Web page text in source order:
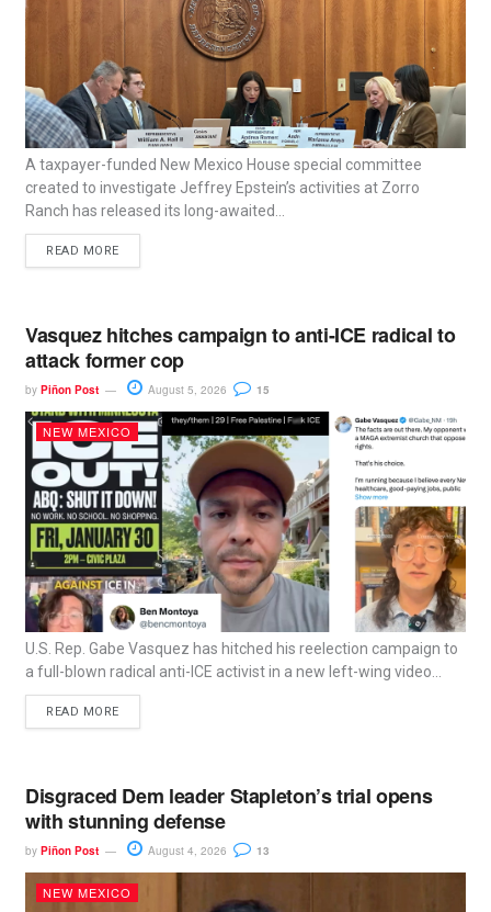
A taxpayer-funded New Mexico House special committee
created to investigate Jeffrey Epstein’s activities at Zorro
Ranch has released its long-awaited...
READ MORE
Vasquez hitches campaign to anti-ICE radical to
attack former cop
by Piñon Post August 5, 2026 15
NEW MEXICO
U.S. Rep. Gabe Vasquez has hitched his reelection campaign to
a full-blown radical anti-ICE activist in a new left-wing video...
READ MORE
Disgraced Dem leader Stapleton’s trial opens
with stunning defense
by Piñon Post August 4, 2026 13
NEW MEXICO